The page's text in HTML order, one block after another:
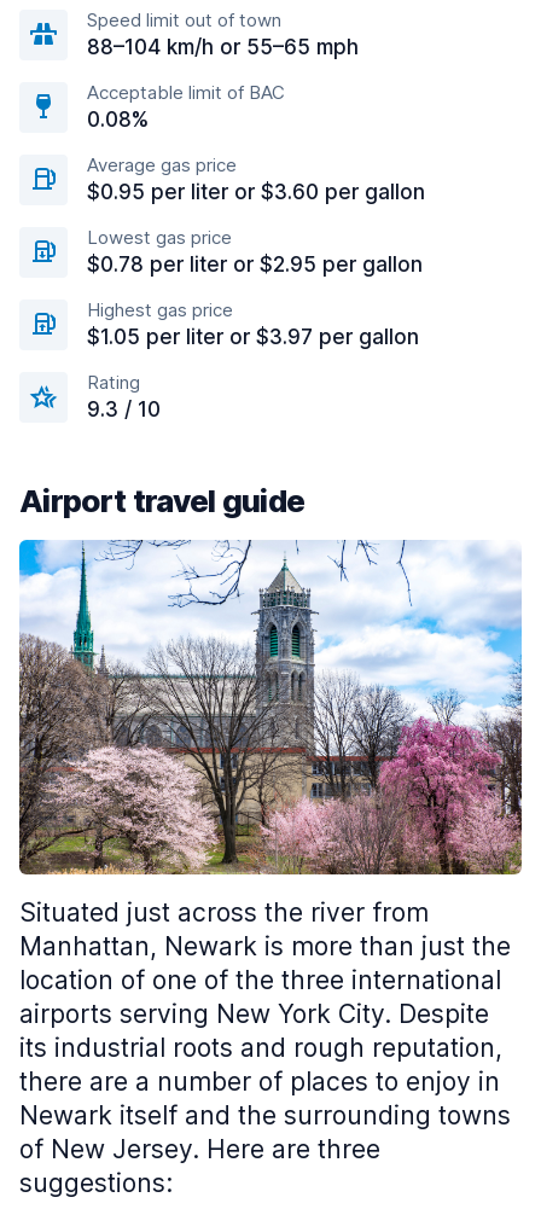
Speed limit out of town
88–104 km/h or 55–65 mph
Acceptable limit of BAC
0.08%
Average gas price
$0.95 per liter or $3.60 per gallon
Lowest gas price
$0.78 per liter or $2.95 per gallon
Highest gas price
$1.05 per liter or $3.97 per gallon
Rating
9.3 / 10
Airport travel guide
Situated just across the river from
Manhattan, Newark is more than just the
location of one of the three international
airports serving New York City. Despite
its industrial roots and rough reputation,
there are a number of places to enjoy in
Newark itself and the surrounding towns
of New Jersey. Here are three
suggestions: